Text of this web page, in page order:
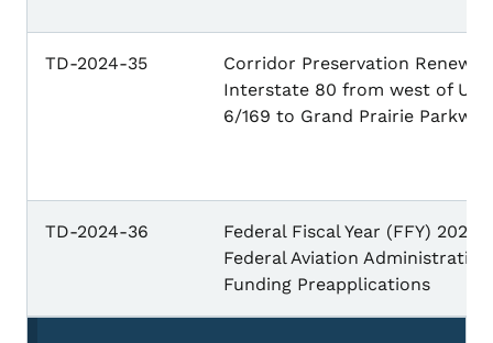
TD-2024-35
Corridor Preservation Renewal:
Interstate 80 from west of U.S.
6/169 to Grand Prairie Parkway
TD-2024-36
Federal Fiscal Year (FFY) 2025
Federal Aviation Administration
Funding Preapplications